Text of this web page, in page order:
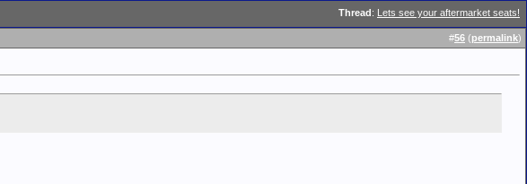
Thread: Lets see your aftermarket seats!
#56 (permalink)